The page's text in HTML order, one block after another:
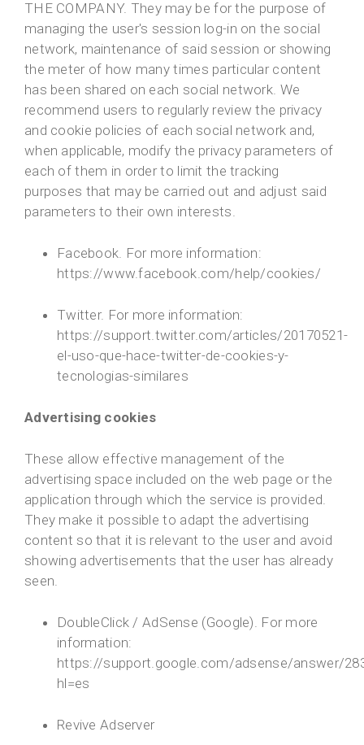
THE COMPANY. They may be for the purpose of
managing the user's session log-in on the social
network, maintenance of said session or showing
the meter of how many times particular content
has been shared on each social network. We
recommend users to regularly review the privacy
and cookie policies of each social network and,
when applicable, modify the privacy parameters of
each of them in order to limit the tracking
purposes that may be carried out and adjust said
parameters to their own interests.
Facebook. For more information:
https://www.facebook.com/help/cookies/
Twitter. For more information:
https://support.twitter.com/articles/20170521-
el-uso-que-hace-twitter-de-cookies-y-
tecnologias-similares
Advertising cookies
These allow effective management of the
advertising space included on the web page or the
application through which the service is provided.
They make it possible to adapt the advertising
content so that it is relevant to the user and avoid
showing advertisements that the user has already
seen.
DoubleClick / AdSense (Google). For more
information:
https://support.google.com/adsense/answer/
hl=es
Revive Adserver